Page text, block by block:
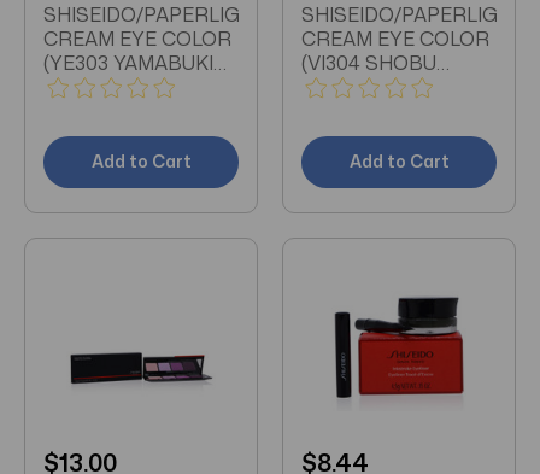
SHISEIDO/PAPERLIGHT
CREAM EYE COLOR
(YE303 YAMABUKI
YELLOW) 0.21 OZ (6
Add to Cart
SHISEIDO/PAPERLIGHT
CREAM EYE COLOR
(VI304 SHOBU
PURPLE) 0.21 OZ (6
Add to Cart
$13.00 $8.44